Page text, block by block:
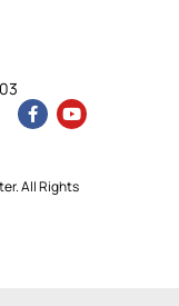
All Rights